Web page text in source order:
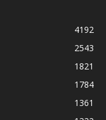
4192
2543
1821
1784
1361